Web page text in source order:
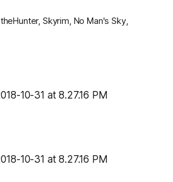
theHunter, Skyrim, No Man's Sky,